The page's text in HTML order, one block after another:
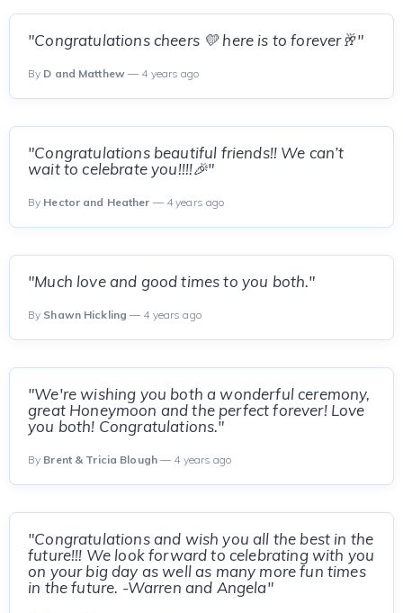
"Congratulations cheers 💛 here is to forever🥂"
By D and Matthew— 4 years ago
"Congratulations beautiful friends!! We can’t
wait to celebrate you!!!!🎉"
By Hector and Heather — 4 years ago
"Much love and good times to you both."
By Shawn Hickling — 4 years ago
"We're wishing you both a wonderful ceremony,
great Honeymoon and the perfect forever! Love
you both! Congratulations."
By Brent & Tricia Blough— 4 years ago
"Congratulations and wish you all the best in the
future!!! We look forward to celebrating with you
on your big day as well as many more fun times
in the future. -Warren and Angela"